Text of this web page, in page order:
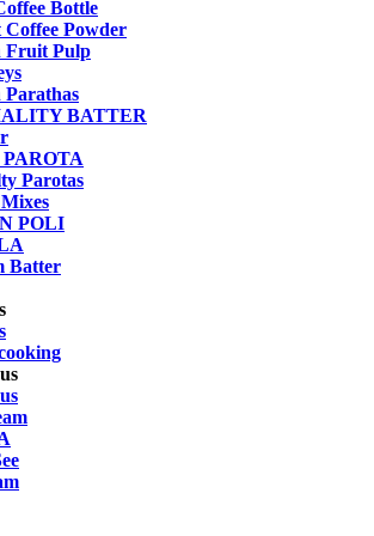
Bottle
Coffee Powder
Fruit Pulp
Parathas
BATTER
Parotas
POLI
Batter